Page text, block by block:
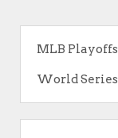
MLB Playoffs
World Series